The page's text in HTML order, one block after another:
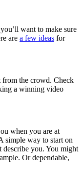
want to make sure
are a few ideas for
from the crowd. Check
a winning video
when you are at
simple way to start on
describe you. You might
Or dependable,